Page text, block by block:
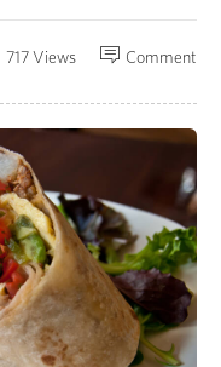
Comment
717 Views